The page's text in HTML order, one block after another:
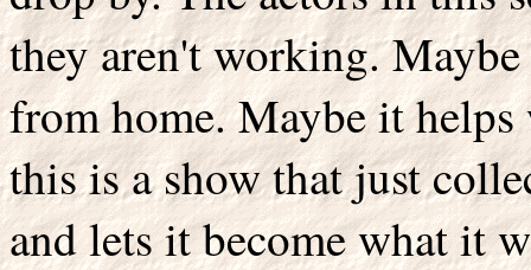
they aren't working.
from home. Maybe it
this is a show that just
and lets it become what it